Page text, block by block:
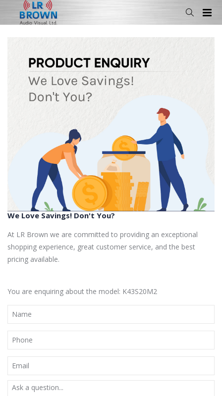
We Love Savings! Don't You?
At LR Brown we are committed to providing an exceptional
shopping experience, great customer service, and the best
pricing available.
You are enquiring about the model: K43S20M2